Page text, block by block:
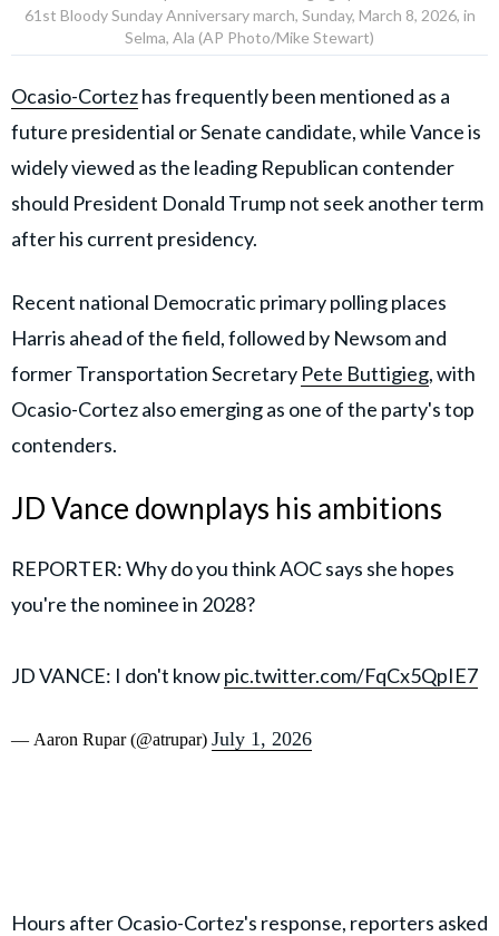
61st Bloody Sunday Anniversary march, Sunday, March 8, 2026, in
Selma, Ala (AP Photo/Mike Stewart)
Ocasio-Cortezhas frequently been mentioned as a
future presidential or Senate candidate, while Vance is
widely viewed as the leading Republican contender
should President Donald Trump not seek another term
after his current presidency.
Recent national Democratic primary polling places
Harris ahead of the field, followed by Newsom and
former Transportation Secretary Pete Buttigieg, with
Ocasio-Cortez also emerging as one of the party's top
contenders.
JD Vance downplays his ambitions
REPORTER: Why do you think AOC says she hopes
you're the nominee in 2028?
JD VANCE: I don't knowpic.twitter.com/FqCx5QpIE7
— Aaron Rupar (@atrupar) July 1, 2026
Hours after Ocasio-Cortez's response, reporters asked